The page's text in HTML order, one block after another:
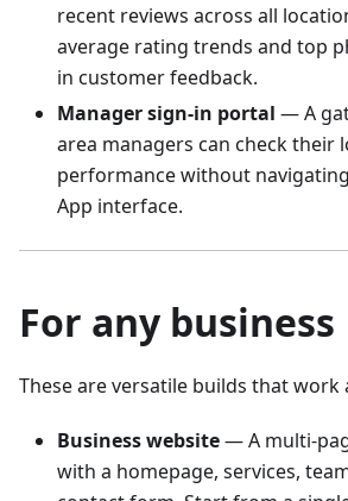
recent reviews across all
average rating trends and top
in customer feedback.
Manager sign-in portal — A
area managers can check their
performance without
App interface.
For any business
These are versatile builds that work
Business website— A multi-
with a homepage, services,